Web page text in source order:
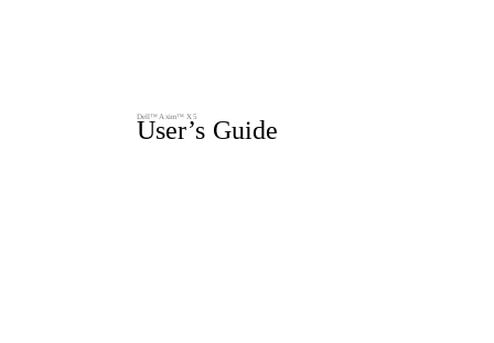
Dell™ Axim™ X5
User’s Guide